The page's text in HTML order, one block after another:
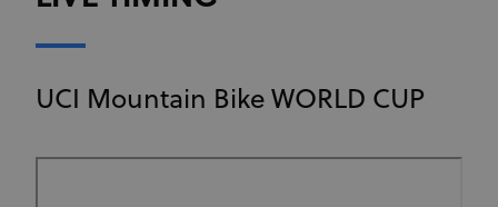
UCI Mountain Bike WORLD CUP